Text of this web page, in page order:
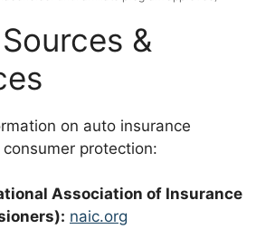
&
on auto insurance
protection:
Association of Insurance
naic.org